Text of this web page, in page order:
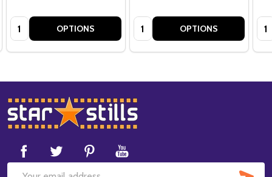
Quantity: OPTIONS Quantity: OPTIONS
Footer
Start